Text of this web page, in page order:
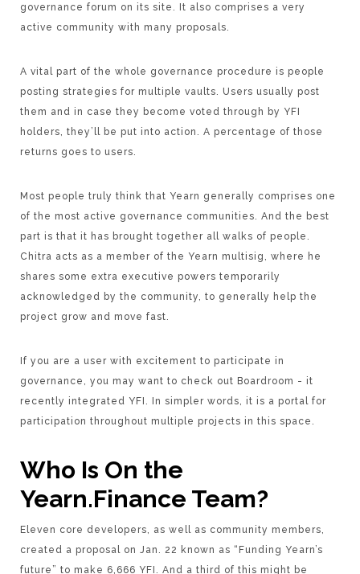
governance forum on its site. It also comprises a very
active community with many proposals.
A vital part of the whole governance procedure is people
posting strategies for multiple vaults. Users usually post
them and in case they become voted through by YFI
holders, they’ll be put into action. A percentage of those
returns goes to users.
Most people truly think that Yearn generally comprises one
of the most active governance communities. And the best
part is that it has brought together all walks of people.
Chitra acts as a member of the Yearn multisig, where he
shares some extra executive powers temporarily
acknowledged by the community, to generally help the
project grow and move fast.
If you are a user with excitement to participate in
governance, you may want to check out Boardroom - it
recently integrated YFI. In simpler words, it is a portal for
participation throughout multiple projects in this space.
Who Is On the
Yearn.Finance Team?
Eleven core developers, as well as community members,
created a proposal on Jan. 22 known as “Funding Yearn’s
future” to make 6,666 YFI. And a third of this might be